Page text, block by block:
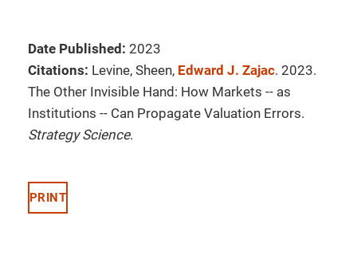
Date Published: 2023
Citations: Levine, Sheen, Edward J. Zajac. 2023.
The Other Invisible Hand: How Markets -- as
Institutions -- Can Propagate Valuation Errors.
Strategy Science.
PRINT